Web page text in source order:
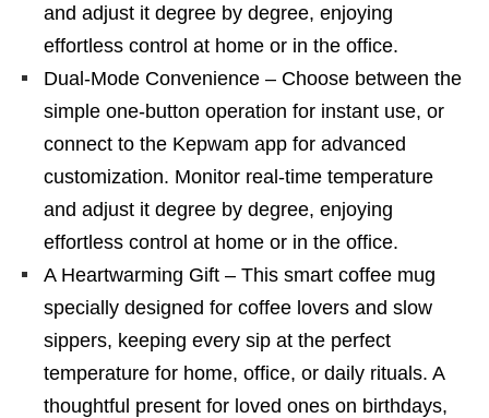
and adjust it degree by degree, enjoying
effortless control at home or in the office.
Dual-Mode Convenience – Choose between the
simple one-button operation for instant use, or
connect to the Kepwam app for advanced
customization. Monitor real-time temperature
and adjust it degree by degree, enjoying
effortless control at home or in the office.
A Heartwarming Gift – This smart coffee mug
specially designed for coffee lovers and slow
sippers, keeping every sip at the perfect
temperature for home, office, or daily rituals. A
thoughtful present for loved ones on birthdays,